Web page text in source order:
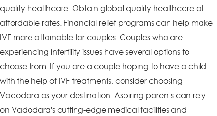
quality healthcare. Obtain global quality healthcare at
affordable rates. Financial relief programs can help make
IVF more attainable for couples. Couples who are
experiencing infertility issues have several options to
choose from. If you are a couple hoping to have a child
with the help of IVF treatments, consider choosing
Vadodara as your destination. Aspiring parents can rely
on Vadodara's cutting-edge medical facilities and